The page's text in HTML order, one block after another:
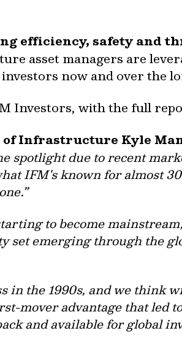
efficiency, safety and
asset managers are
now and over the
Investors, with the full
of Infrastructure Kyle
spotlight due to recent
IFM's known for almost
to become
set emerging through the
in the 1990s, and we think
mover advantage that led
and available for global